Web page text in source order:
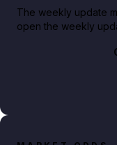
The weekly update
open the weekly